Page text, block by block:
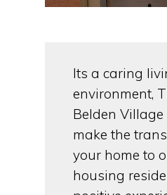
Its a caring
environment,
Belden Village
make the
your home to
housing